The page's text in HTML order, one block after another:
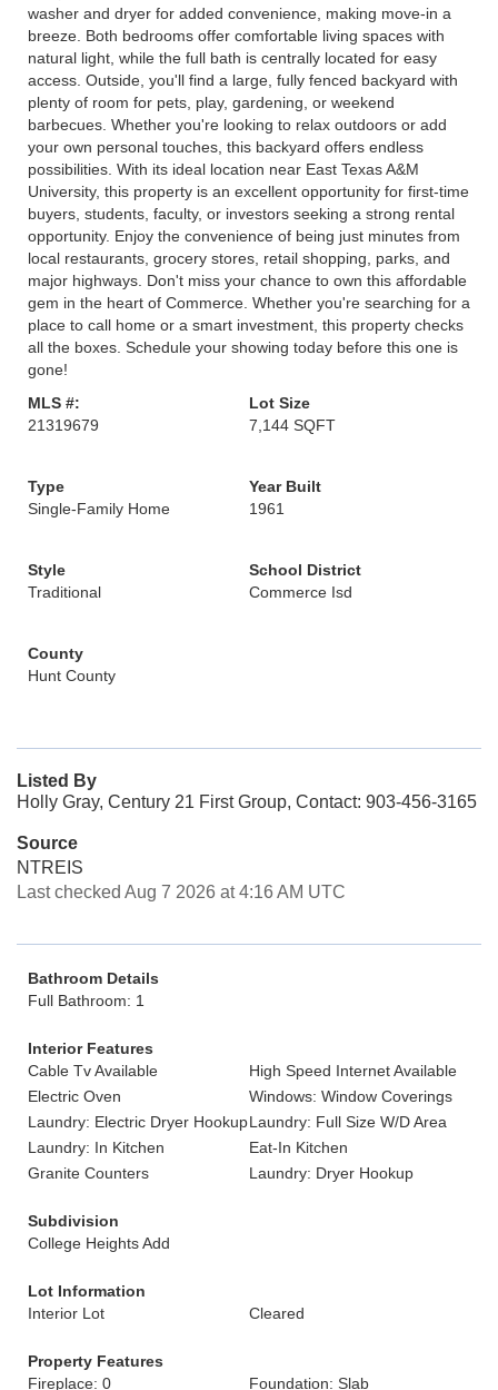
washer and dryer for added convenience, making move-in a
breeze. Both bedrooms offer comfortable living spaces with
natural light, while the full bath is centrally located for easy
access. Outside, you'll find a large, fully fenced backyard with
plenty of room for pets, play, gardening, or weekend
barbecues. Whether you're looking to relax outdoors or add
your own personal touches, this backyard offers endless
possibilities. With its ideal location near East Texas A&M
University, this property is an excellent opportunity for first-time
buyers, students, faculty, or investors seeking a strong rental
opportunity. Enjoy the convenience of being just minutes from
local restaurants, grocery stores, retail shopping, parks, and
major highways. Don't miss your chance to own this affordable
gem in the heart of Commerce. Whether you're searching for a
place to call home or a smart investment, this property checks
all the boxes. Schedule your showing today before this one is
gone!
MLS #:
21319679
Lot Size
7,144 SQFT
Type
Single-Family Home
Year Built
1961
Style
Traditional
School District
Commerce Isd
County
Hunt County
Listed By
Holly Gray, Century 21 First Group, Contact: 903-456-3165
Source
NTREIS
Last checked Aug 7 2026 at 4:16 AM UTC
Bathroom Details
Full Bathroom: 1
Interior Features
Cable Tv Available
High Speed Internet Available
Electric Oven
Windows: Window Coverings
Laundry: Electric Dryer HookupLaundry: Full Size W/D Area
Laundry: In Kitchen
Eat-In Kitchen
Granite Counters
Laundry: Dryer Hookup
Subdivision
College Heights Add
Lot Information
Interior Lot
Cleared
Property Features
Fireplace: 0
Foundation: Slab